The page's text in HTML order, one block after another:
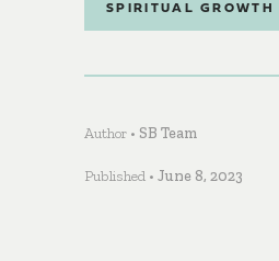
SPIRITUAL GROWTH
Author • SB Team
Published • June 8, 2023